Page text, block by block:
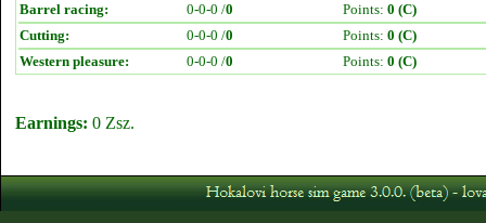
Barrel racing:
0-0-0 /0 Points: 0 (C)
Cutting:
0-0-0 /0 Points: 0 (C)
Western pleasure:
0-0-0 /0 Points: 0 (C)
Earnings: 0 Zsz.